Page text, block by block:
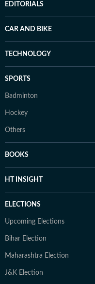
EDITORIALS
CAR AND BIKE
TECHNOLOGY
SPORTS
Badminton
Hockey
Others
BOOKS
HT INSIGHT
ELECTIONS
Upcoming Elections
Bihar Election
Maharashtra Election
J&K Election